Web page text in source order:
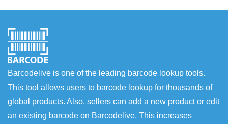
Barcodelive is one of the leading barcode lookup tools.
This tool allows users to barcode lookup for thousands of
global products. Also, sellers can add a new product or edit
an existing barcode on Barcodelive. This increases